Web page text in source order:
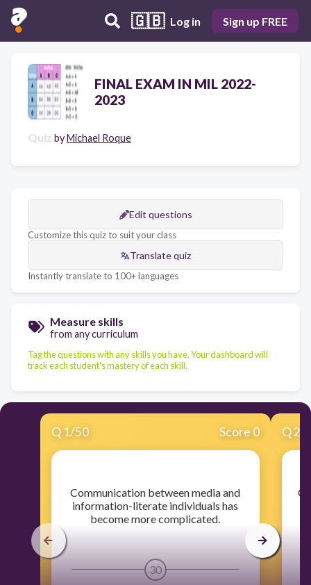
🇬🇧 Log in Sign up FREE
FINAL EXAM IN MIL 2022-
2023
Quiz byMichael Roque
Edit questions
Customize this quiz to suit your class
Translate quiz
Instantly translate to 100+ languages
Measure skills
from any curriculum
Tag the questions with any skills you have. Your dashboard will
track each student's mastery of each skill.
Q 1/50 Score 0
​Communication between media and
information-literate individuals has
become more complicated.
30
Q2